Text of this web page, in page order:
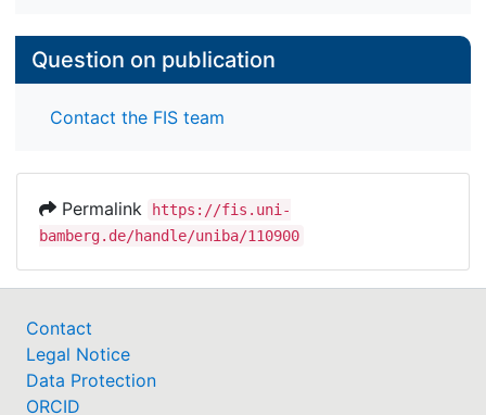
Question on publication
Contact the FIS team
Permalink
https://fis.uni-
bamberg.de/handle/uniba/110900
Contact
Legal Notice
Data Protection
ORCID